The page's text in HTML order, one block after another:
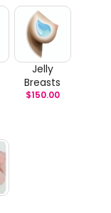
Jelly
Breasts
$150.00